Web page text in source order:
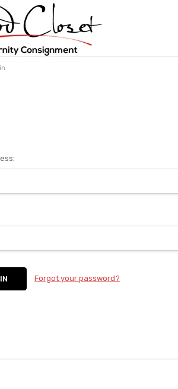
Forgot your password?